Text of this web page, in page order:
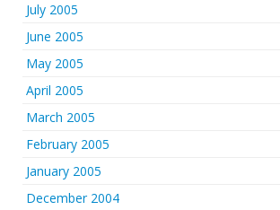
July 2005
June 2005
May 2005
April 2005
March 2005
February 2005
January 2005
December 2004